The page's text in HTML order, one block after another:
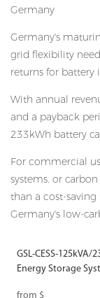
Germany
Germany's
grid flexibility
returns for battery
With annual
and a payback
233kWh battery
For commercial
systems, or
than a cost-
Germany's low-
GSL-CESS-
Energy Storage
from $